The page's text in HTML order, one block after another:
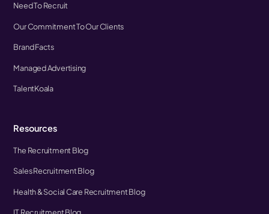
Need To Recruit
Our Commitment To Our Clients
Brand Facts
Managed Advertising
TalentKoala
Resources
The Recruitment Blog
Sales Recruitment Blog
Health & Social Care Recruitment Blog